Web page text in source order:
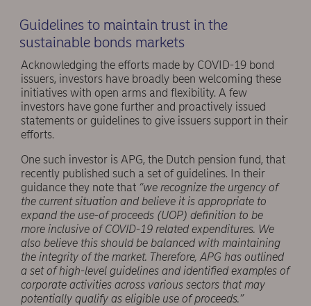
Guidelines to maintain trust in the
sustainable bonds markets
Acknowledging the efforts made by COVID-19 bond
issuers, investors have broadly been welcoming these
initiatives with open arms and flexibility. A few
investors have gone further and proactively issued
statements or guidelines to give issuers support in their
efforts.
One such investor is APG, the Dutch pension fund, that
recently published such a set of guidelines. In their
guidance they note that “we recognize the urgency of
the current situation and believe it is appropriate to
expand the use-of proceeds (UOP) definition to be
more inclusive of COVID-19 related expenditures. We
also believe this should be balanced with maintaining
the integrity of the market. Therefore, APG has outlined
a set of high-level guidelines and identified examples of
corporate activities across various sectors that may
potentially qualify as eligible use of proceeds.”